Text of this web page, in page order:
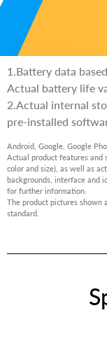
1.Battery data
Actual battery life
2.Actual internal
pre-installed
Android, Google, Google
Actual product features and
color and size), as well as
backgrounds, interface and
for further information.
The product pictures shown
standard.